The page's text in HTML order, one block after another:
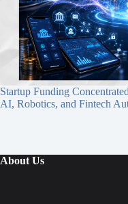
Startup Funding
AI, Robotics, and Fintech
About Us